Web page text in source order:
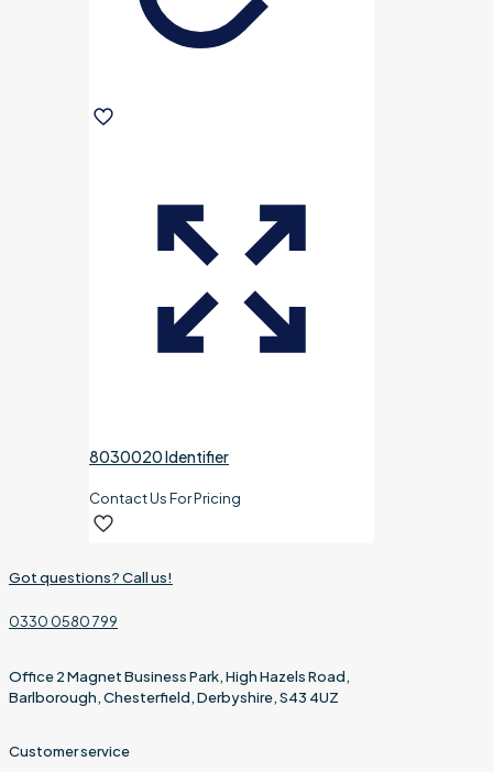
8030020 Identifier
Contact Us For Pricing
Got questions? Call us!
0330 0580 799
Office 2 Magnet Business Park, High Hazels Road,
Barlborough, Chesterfield, Derbyshire, S43 4UZ
Customer service